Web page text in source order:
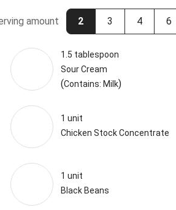
amount 2 3 4 6
1.5 tablespoon
Sour Cream
(Contains: Milk)
1 unit
Chicken Stock Concentrate
1 unit
Black Beans